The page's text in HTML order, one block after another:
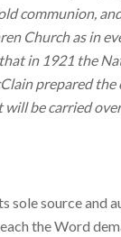
communion,
Church as in
in 1921 the
prepared
be carried
source and
the Word